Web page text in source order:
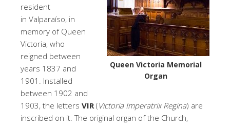
Queen Victoria Memorial
Organ
resident
in Valparaíso, in
memory of Queen
Victoria, who
reigned between
years 1837 and
1901. Installed
between 1902 and
1903, the letters VIR (Victoria Imperatrix Regina) are
inscribed on it. The original organ of the Church,